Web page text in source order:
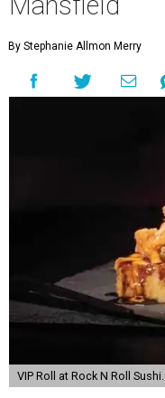
By Stephanie Allmon Merry
VIP Roll at Rock N Roll Sushi.